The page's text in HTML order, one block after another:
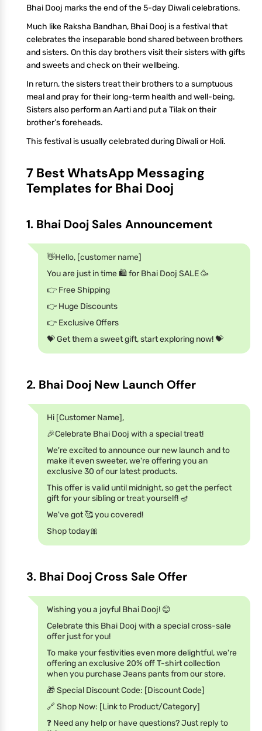
Bhai Dooj marks the end of the 5-day Diwali celebrations.
Much like Raksha Bandhan, Bhai Dooj is a festival that
celebrates the inseparable bond shared between brothers
and sisters. On this day brothers visit their sisters with gifts
and sweets and check on their wellbeing.
In return, the sisters treat their brothers to a sumptuous
meal and pray for their long-term health and well-being.
Sisters also perform an Aarti and put a Tilak on their
brother’s foreheads.
This festival is usually celebrated during Diwali or Holi.
7 Best WhatsApp Messaging
Templates for Bhai Dooj
1. Bhai Dooj Sales Announcement
👋Hello, [customer name]
You are just in time 🛍️ for Bhai Dooj SALE 🥳
👉 Free Shipping
👉 Huge Discounts
👉 Exclusive Offers
💝 Get them a sweet gift, start exploring now! 💝
2. Bhai Dooj New Launch Offer
Hi [Customer Name],
🎉Celebrate Bhai Dooj with a special treat!
We're excited to announce our new launch and to
make it even sweeter, we're offering you an
exclusive 30 of our latest products.
This offer is valid until midnight, so get the perfect
gift for your sibling or treat yourself! 🪔
We've got 🥰 you covered!
Shop today🎀
3. Bhai Dooj Cross Sale Offer
Wishing you a joyful Bhai Dooj! 😊
Celebrate this Bhai Dooj with a special cross-sale
offer just for you!
To make your festivities even more delightful, we're
offering an exclusive 20% off T-shirt collection
when you purchase Jeans pants from our store.
🎁 Special Discount Code: [Discount Code]
🔗 Shop Now: [Link to Product/Category]
❓ Need any help or have questions? Just reply to